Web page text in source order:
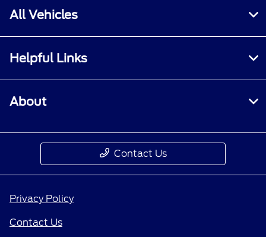
All Vehicles
Helpful Links
About
Contact Us
Privacy Policy
Contact Us